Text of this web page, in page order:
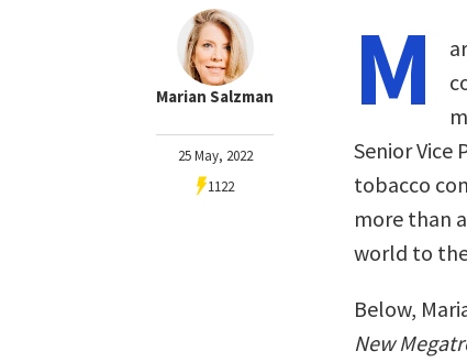
Marian Salzman
25 May, 2022
1122
M
Senior Vice
tobacco
more than
world to
Below,
New